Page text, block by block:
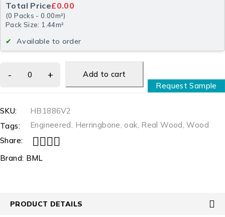
Total Price£0.00
(0 Packs -0.00m²)
Pack Size: 1.44m²
Available to order
Add to cart
Request Sample
SKU:
HB1886V2
Tags:
Engineered, Herringbone, oak, Real Wood,Wood
Share:
Brand: BML
PRODUCT DETAILS